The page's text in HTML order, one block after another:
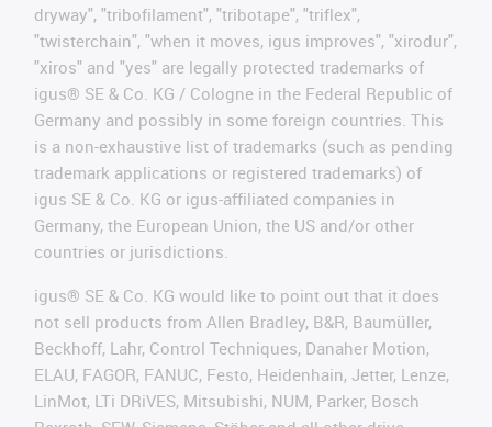
dryway", "tribofilament", "tribotape", "triflex",
"twisterchain", "when it moves, igus improves", "xirodur",
"xiros" and "yes" are legally protected trademarks of
igus® SE & Co. KG / Cologne in the Federal Republic of
Germany and possibly in some foreign countries. This
is a non-exhaustive list of trademarks (such as pending
trademark applications or registered trademarks) of
igus SE & Co. KG or igus-affiliated companies in
Germany, the European Union, the US and/or other
countries or jurisdictions.
igus® SE & Co. KG would like to point out that it does
not sell products from Allen Bradley, B&R, Baumüller,
Beckhoff, Lahr, Control Techniques, Danaher Motion,
ELAU, FAGOR, FANUC, Festo, Heidenhain, Jetter, Lenze,
LinMot, LTi DRiVES, Mitsubishi, NUM, Parker, Bosch